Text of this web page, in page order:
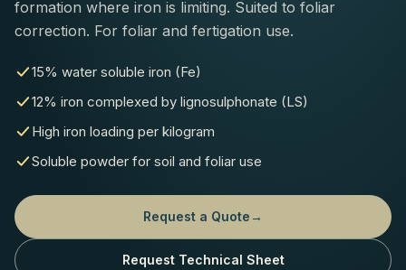
formation where iron is limiting. Suited to foliar
correction. For foliar and fertigation use.
15% water soluble iron (Fe)
12% iron complexed by lignosulphonate (LS)
High iron loading per kilogram
Soluble powder for soil and foliar use
Request a Quote→
Request Technical Sheet